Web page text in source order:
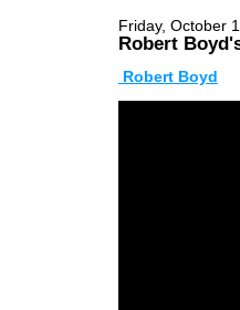
Friday, October
Robert
Robert Boyd